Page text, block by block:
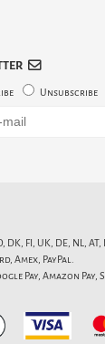
Unsubscribe
DK, FI, UK, DE, NL,
Amex, PayPal.
Pay, Amazon